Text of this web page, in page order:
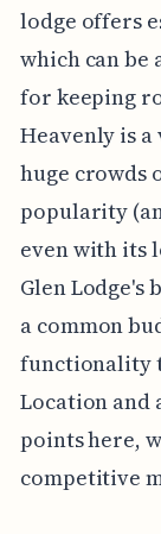
lodge offers
which can
for keeping
Heavenly is
huge crowds
popularity
even with its
Glen Lodge's
a common
functionality
Location and
points here,
competitive